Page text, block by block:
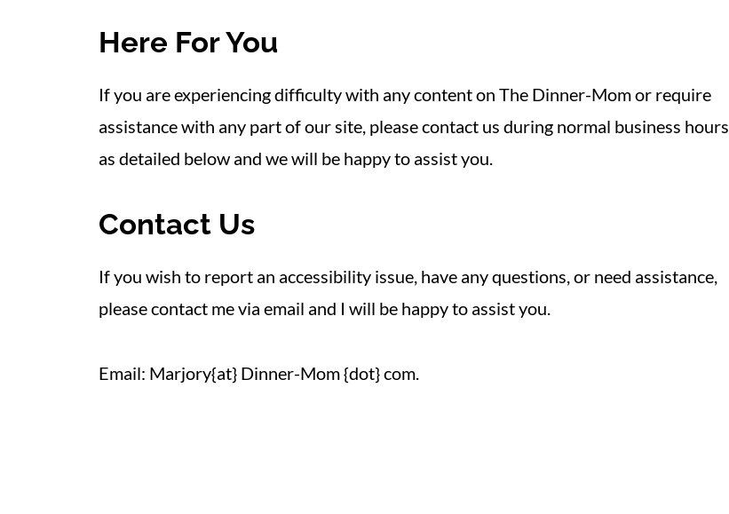
Here For You
If you are experiencing difficulty with any content on The Dinner-Mom or require
assistance with any part of our site, please contact us during normal business hours
as detailed below and we will be happy to assist you.
Contact Us
If you wish to report an accessibility issue, have any questions, or need assistance,
please contact me via email and I will be happy to assist you.
Email: Marjory{at} Dinner-Mom {dot} com.